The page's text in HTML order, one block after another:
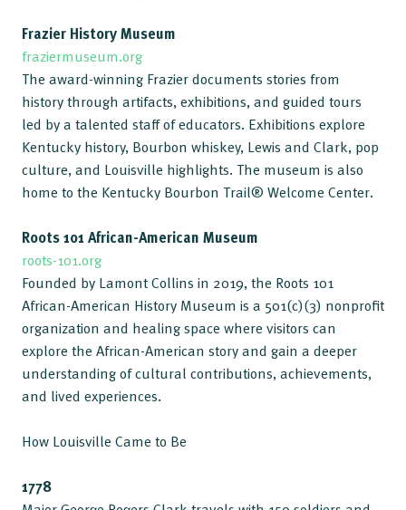
Frazier History Museum
fraziermuseum.org
The award-winning Frazier documents stories from
history through artifacts, exhibitions, and guided tours
led by a talented staff of educators. Exhibitions explore
Kentucky history, Bourbon whiskey, Lewis and Clark, pop
culture, and Louisville highlights. The museum is also
home to the Kentucky Bourbon Trail® Welcome Center.
Roots 101 African-American Museum
roots-101.org
Founded by Lamont Collins in 2019, the Roots 101
African-American History Museum is a 501(c)(3) nonprofit
organization and healing space where visitors can
explore the African-American story and gain a deeper
understanding of cultural contributions, achievements,
and lived experiences.
How Louisville Came to Be
1778